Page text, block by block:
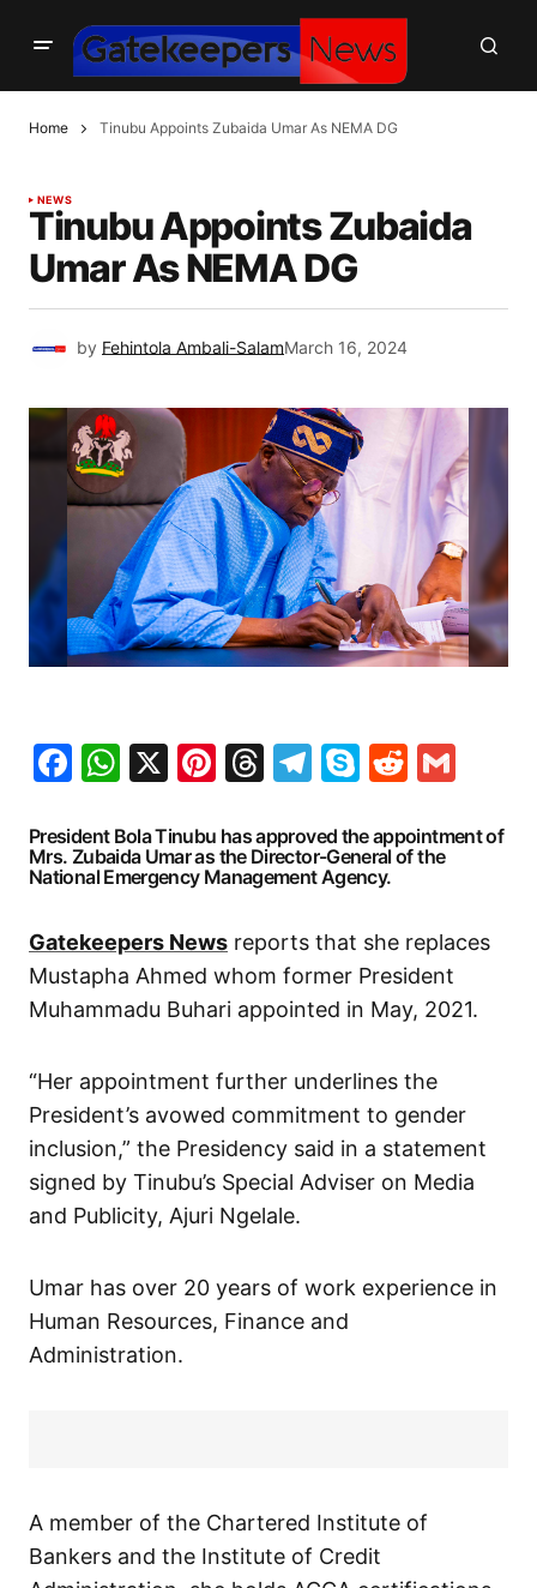
Home Tinubu Appoints Zubaida Umar As NEMA DG
NEWS
Tinubu Appoints Zubaida
Umar As NEMA DG
by Fehintola Ambali-SalamMarch 16, 2024
Facebook
WhatsApp
X Pinterest
Threads
Telegram
SkypeReddit
President Bola Tinubu has approved the appointment of
Mrs. Zubaida Umar as the Director-General of the
National Emergency Management Agency.
Gatekeepers News reports that she replaces
Mustapha Ahmed whom former President
Muhammadu Buhari appointed in May, 2021.
“Her appointment further underlines the
President’s avowed commitment to gender
inclusion,” the Presidency said in a statement
signed by Tinubu’s Special Adviser on Media
and Publicity, Ajuri Ngelale.
Umar has over 20 years of work experience in
Human Resources, Finance and
Administration.
A member of the Chartered Institute of
Bankers and the Institute of Credit